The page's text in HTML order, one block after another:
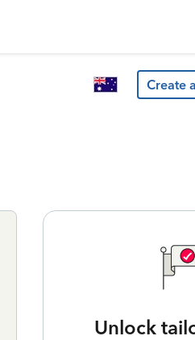
Create
Unlock